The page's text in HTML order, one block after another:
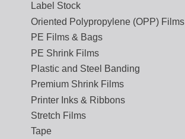
Label Stock
Oriented Polypropylene (OPP) Films
PE Films & Bags
PE Shrink Films
Plastic and Steel Banding
Premium Shrink Films
Printer Inks & Ribbons
Stretch Films
Tape